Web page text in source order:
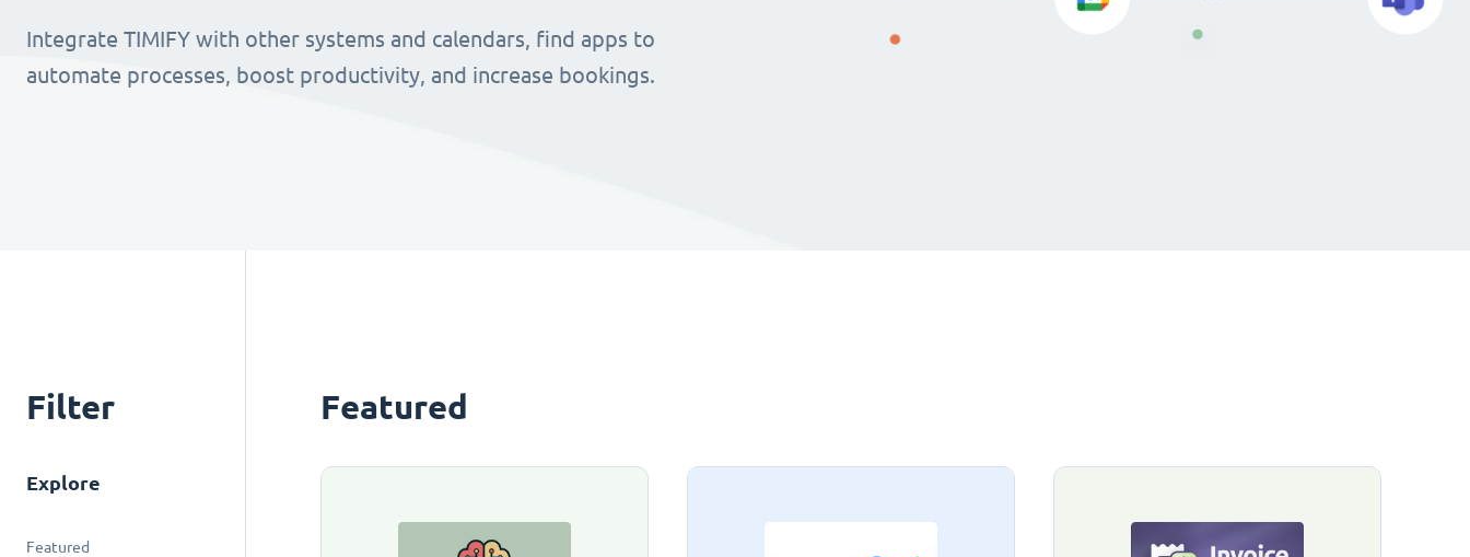
Integrate TIMIFY with other systems and calendars, find apps to
automate processes, boost productivity, and increase bookings.
Filter
Explore
Featured
Featured